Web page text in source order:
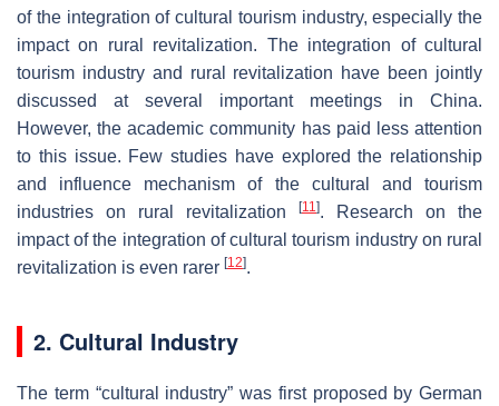
of the integration of cultural tourism industry, especially the
impact on rural revitalization. The integration of cultural
tourism industry and rural revitalization have been jointly
discussed at several important meetings in China.
However, the academic community has paid less attention
to this issue. Few studies have explored the relationship
and influence mechanism of the cultural and tourism
industries on rural revitalization
[11]. Research on the
impact of the integration of cultural tourism industry on rural
revitalization is even rarer [12].
2. Cultural Industry
The term “cultural industry” was first proposed by German